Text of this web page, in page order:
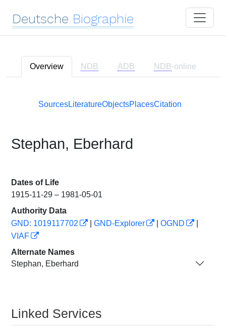
Deutsche Biographie
Overview NDB ADB NDB-online
SourcesLiteratureObjectsPlacesCitation
Stephan, Eberhard
Dates of Life
1915-11-29 – 1981-05-01
Authority Data
GND: 1019117702
GND-Explorer OGND
VIAF
Alternate Names
Stephan, Eberhard
Linked Services